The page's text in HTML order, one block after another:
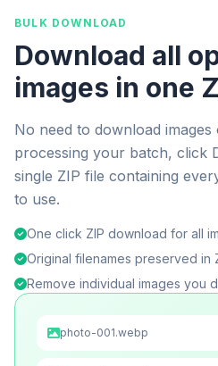
BULK DOWNLOAD
Download all
images in one
No need to download
processing your batch, click
single ZIP file containing
to use.
One click ZIP download for all
Original filenames preserved in
Remove individual images you
photo-001.webp